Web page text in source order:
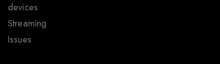
devices
Streaming
Issues